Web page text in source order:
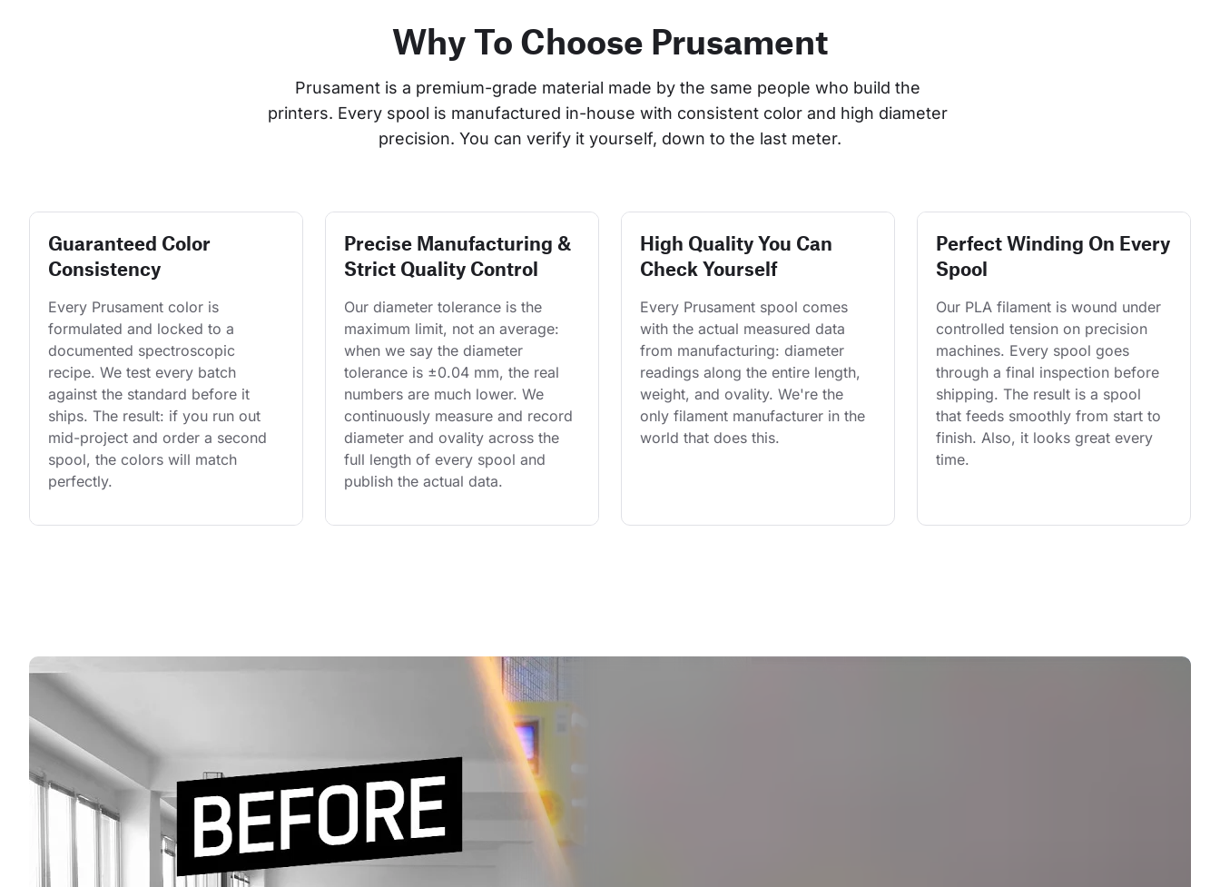
Why To Choose Prusament
Prusament is a premium-grade material made by the same people who build the
printers. Every spool is manufactured in-house with consistent color and high diameter
precision. You can verify it yourself, down to the last meter.
Guaranteed Color
Consistency
Every Prusament color is
formulated and locked to a
documented spectroscopic
recipe. We test every batch
against the standard before it
ships. The result: if you run out
mid-project and order a second
spool, the colors will match
perfectly.
Precise Manufacturing &
Strict Quality Control
Our diameter tolerance is the
maximum limit, not an average:
when we say the diameter
tolerance is ±0.04 mm, the real
numbers are much lower. We
continuously measure and record
diameter and ovality across the
full length of every spool and
publish the actual data.
High Quality You Can
Check Yourself
Every Prusament spool comes
with the actual measured data
from manufacturing: diameter
readings along the entire length,
weight, and ovality. We're the
only filament manufacturer in the
world that does this.
Perfect Winding On Every
Spool
Our PLA filament is wound under
controlled tension on precision
machines. Every spool goes
through a final inspection before
shipping. The result is a spool
that feeds smoothly from start to
finish. Also, it looks great every
time.